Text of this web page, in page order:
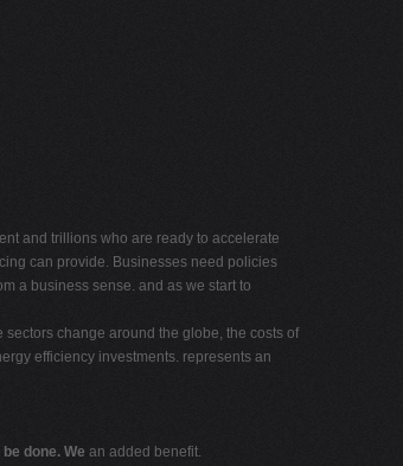
and trillions who are ready to accelerate
can provide. Businesses need policies
a business sense. and as we start to
change around the globe, the costs of
efficiency investments. represents an
done. We an added benefit.